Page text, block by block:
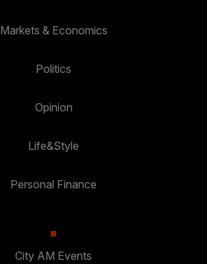
Markets & Economics
Politics
Opinion
Life&Style
Personal Finance
City AM Events